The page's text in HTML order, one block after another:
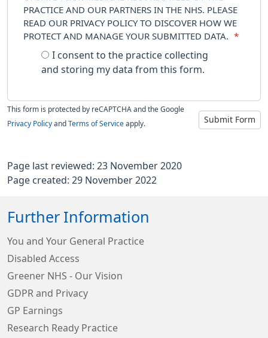
PRACTICE AND OUR PARTNERS IN THE NHS. PLEASE
READ OUR PRIVACY POLICY TO DISCOVER HOW WE
PROTECT AND MANAGE YOUR SUBMITTED DATA.
*
I consent to the practice collecting
and storing my data from this form.
Submit Form
This form is protected by reCAPTCHA and the Google
Privacy Policy and Terms of Service apply.
Page last reviewed: 23 November 2020
Page created: 29 November 2022
Further Information
You and Your General Practice
Disabled Access
Greener NHS - Our Vision
GDPR and Privacy
GP Earnings
Research Ready Practice